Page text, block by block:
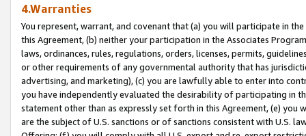
4.Warranties
You represent, warrant, and covenant that (a) you will participate in
this Agreement, (b) neither your participation in the Associates
laws, ordinances, rules, regulations, orders, licenses, permits,
or other requirements of any governmental authority that has
advertising, and marketing), (c) you are lawfully able to enter into
you have independently evaluated the desirability of participating in
statement other than as expressly set forth in this Agreement, (e)
are the subject of U.S. sanctions or of sanctions consistent with U.S.